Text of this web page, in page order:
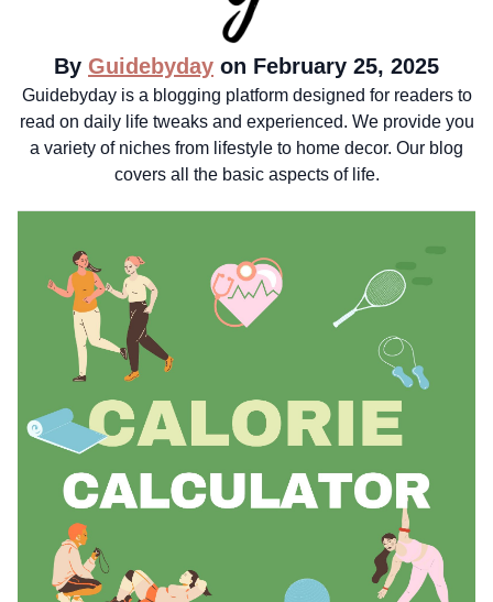
By Guidebyday on February 25, 2025
Guidebyday is a blogging platform designed for readers to
read on daily life tweaks and experienced. We provide you
a variety of niches from lifestyle to home decor. Our blog
covers all the basic aspects of life.